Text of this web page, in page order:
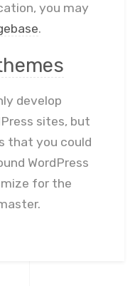
you may
.
develop
sites, but
that you could
WordPress
for the